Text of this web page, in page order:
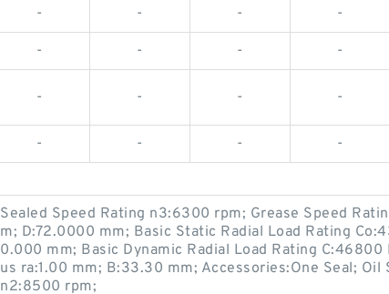
- - - -
- - - -
- - - -
- - - -
Sealed Speed Rating n3:6300 rpm; Grease Speed
m; D:72.0000 mm; Basic Static Radial Load Rating
0.000 mm; Basic Dynamic Radial Load Rating C:46800
us ra:1.00 mm; B:33.30 mm; Accessories:One Seal; Oil
n2:8500 rpm;